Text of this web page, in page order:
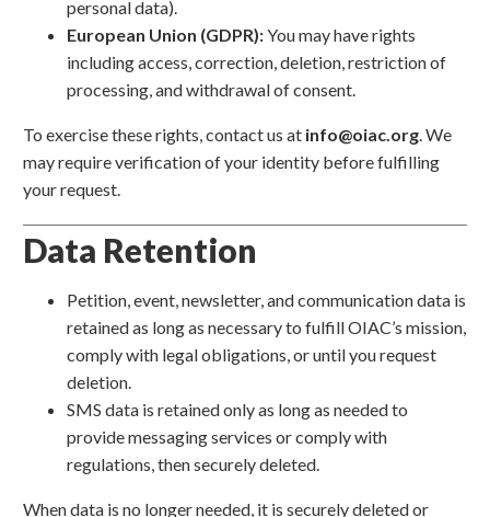
personal data).
European Union (GDPR):You may have rights
including access, correction, deletion, restriction of
processing, and withdrawal of consent.
To exercise these rights, contact us at info@oiac.org. We
may require verification of your identity before fulfilling
your request.
Data Retention
Petition, event, newsletter, and communication data is
retained as long as necessary to fulfill OIAC’s mission,
comply with legal obligations, or until you request
deletion.
SMS data is retained only as long as needed to
provide messaging services or comply with
regulations, then securely deleted.
When data is no longer needed, it is securely deleted or